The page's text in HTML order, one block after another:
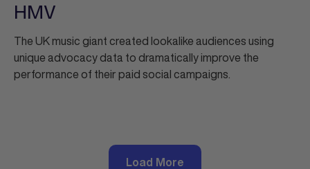
HMV
The UK music giant created lookalike audiences using
unique advocacy data to dramatically improve the
performance of their paid social campaigns.
Load More